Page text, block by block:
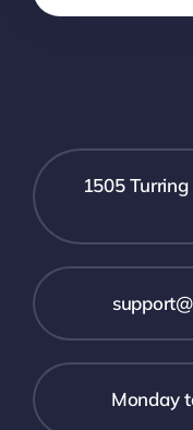
1505
Monday